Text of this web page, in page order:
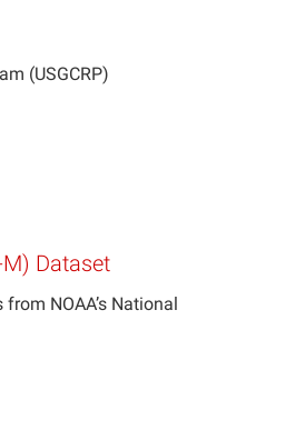
(USGCRP)
Dataset
NOAA’s National